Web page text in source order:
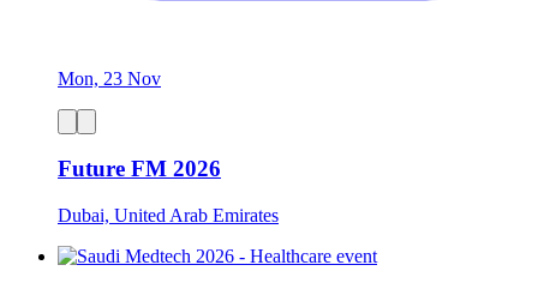
Mon, 23 Nov
Future FM 2026
Dubai, United Arab Emirates